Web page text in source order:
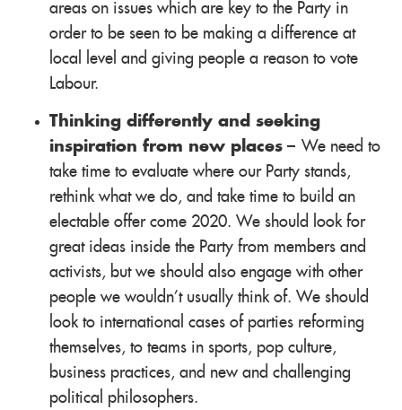
areas on issues which are key to the Party in
order to be seen to be making a difference at
local level and giving people a reason to vote
Labour.
Thinking differently and seeking
inspiration from new places – We need to
take time to evaluate where our Party stands,
rethink what we do, and take time to build an
electable offer come 2020. We should look for
great ideas inside the Party from members and
activists, but we should also engage with other
people we wouldn't usually think of. We should
look to international cases of parties reforming
themselves, to teams in sports, pop culture,
business practices, and new and challenging
political philosophers.